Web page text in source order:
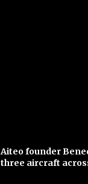
Aiteo founder
three aircraft